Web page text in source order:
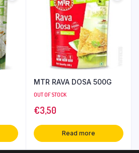
MTR RAVA DOSA 500G
OUT OF STOCK
€3,50
Read more